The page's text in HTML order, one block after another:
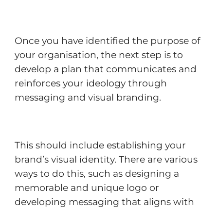
Once you have identified the purpose of
your organisation, the next step is to
develop a plan that communicates and
reinforces your ideology through
messaging and visual branding.
This should include establishing your
brand’s visual identity. There are various
ways to do this, such as designing a
memorable and unique logo or
developing messaging that aligns with